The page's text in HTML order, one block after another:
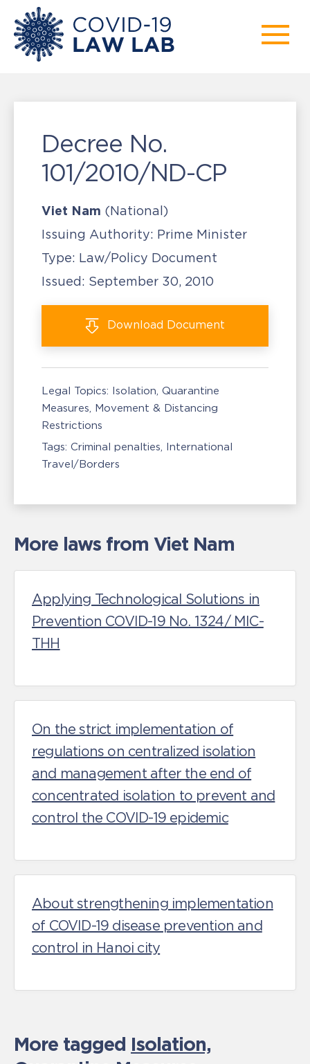
Decree No.
101/2010/ND-CP
Viet Nam (National)
Issuing Authority: Prime Minister
Type: Law/Policy Document
Issued: September 30, 2010
Download Document
Legal Topics: Isolation, Quarantine
Measures Movement & Distancing
Restrictions
Tags: Criminal penalties International
Travel/Borders
More laws from Viet Nam
Applying Technological Solutions in
Prevention COVID-19 No. 1324/ MIC-
THH
On the strict implementation of
regulations on centralized isolation
and management after the end of
concentrated isolation to prevent and
control the COVID-19 epidemic
About strengthening implementation
of COVID-19 disease prevention and
control in Hanoi city
More tagged Isolation,